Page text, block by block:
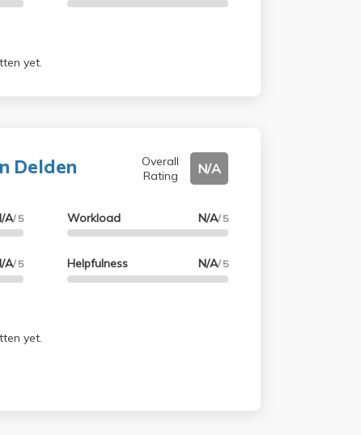
yet.
Delden
Overall
Rating
N/A
A/ 5
A/ 5
Workload N/A/ 5
Helpfulness N/A/ 5
yet.